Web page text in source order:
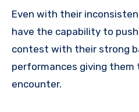
Even with their
have the capability to
contest with their strong
performances giving them
encounter.